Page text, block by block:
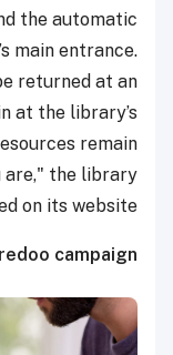
the automatic
main entrance.
returned at an
at the library’s
remain
are," the library
on its website.
campaign